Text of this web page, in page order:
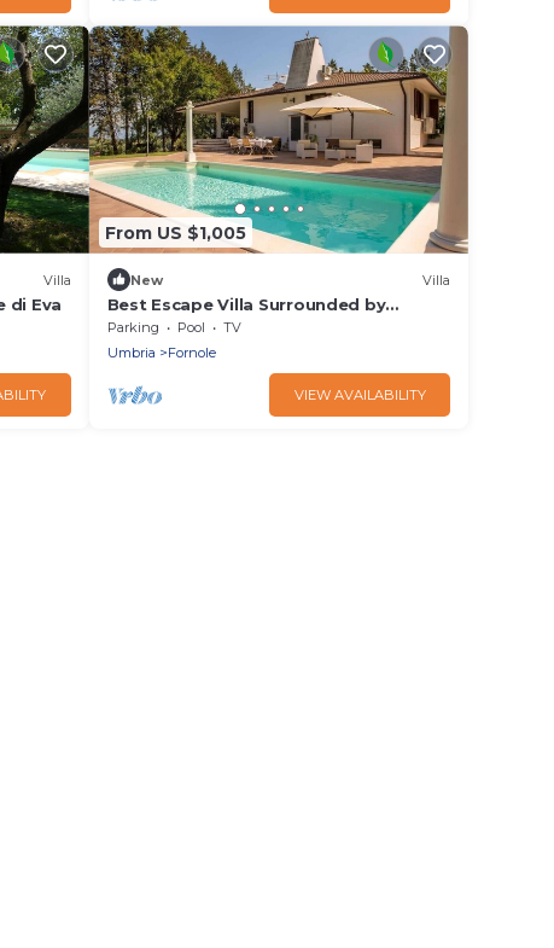
Villa
di Eva
From US $1,005
New Villa
Best Escape Villa Surrounded by
Meadows and Trees
Parking Pool
TV
Umbria
Fornole
VIEW AVAILABILITY